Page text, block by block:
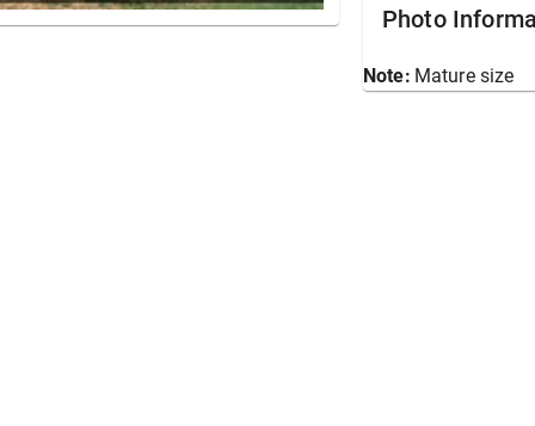
Photo
Note: Mature size